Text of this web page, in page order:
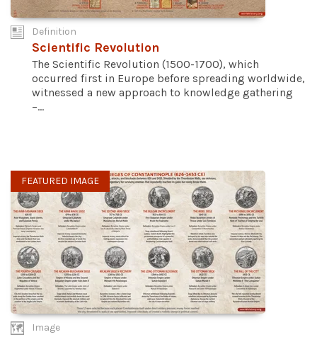
Definition
Scientific Revolution
The Scientific Revolution (1500-1700), which
occurred first in Europe before spreading worldwide,
witnessed a new approach to knowledge gathering
–...
FEATURED IMAGE
Image